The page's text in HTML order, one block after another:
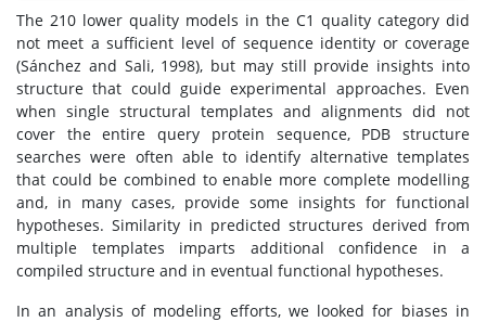
The 210 lower quality models in the C1 quality category did
not meet a sufficient level of sequence identity or coverage
(Sánchez and Sali, 1998), but may still provide insights into
structure that could guide experimental approaches. Even
when single structural templates and alignments did not
cover the entire query protein sequence, PDB structure
searches were often able to identify alternative templates
that could be combined to enable more complete modelling
and, in many cases, provide some insights for functional
hypotheses. Similarity in predicted structures derived from
multiple templates imparts additional confidence in a
compiled structure and in eventual functional hypotheses.
In an analysis of modeling efforts, we looked for biases in